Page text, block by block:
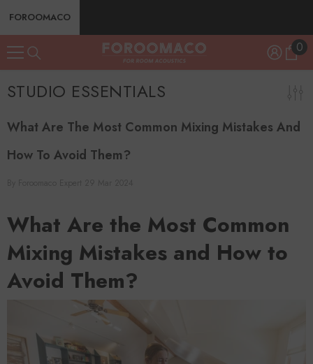
SKIP TO CONTENT
FOROOMACO
00
STUDIO ESSENTIALS
What Are The Most Common Mixing Mistakes And
How To Avoid Them?
What Are the Most Common
Mixing Mistakes and How to
Avoid Them?